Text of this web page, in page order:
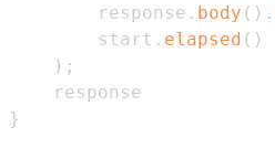
        response
. body ( ) .
        start
. elapsed ( )
) ;
}